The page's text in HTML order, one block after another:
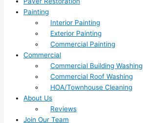
Painting
Interior Painting
Exterior Painting
Commercial Painting
Commercial
Commercial Building Washing
Commercial Roof Washing
HOA/Townhouse Cleaning
About Us
Reviews
Join Our Team